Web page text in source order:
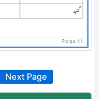
Next Page